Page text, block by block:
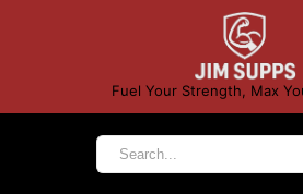
Fuel Your Strength, Max